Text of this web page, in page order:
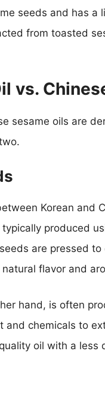
seeds and has a
from toasted
vs.
sesame oils are
Korean and
produced
are pressed
flavor and
hand, is often
and chemicals to
oil with a less